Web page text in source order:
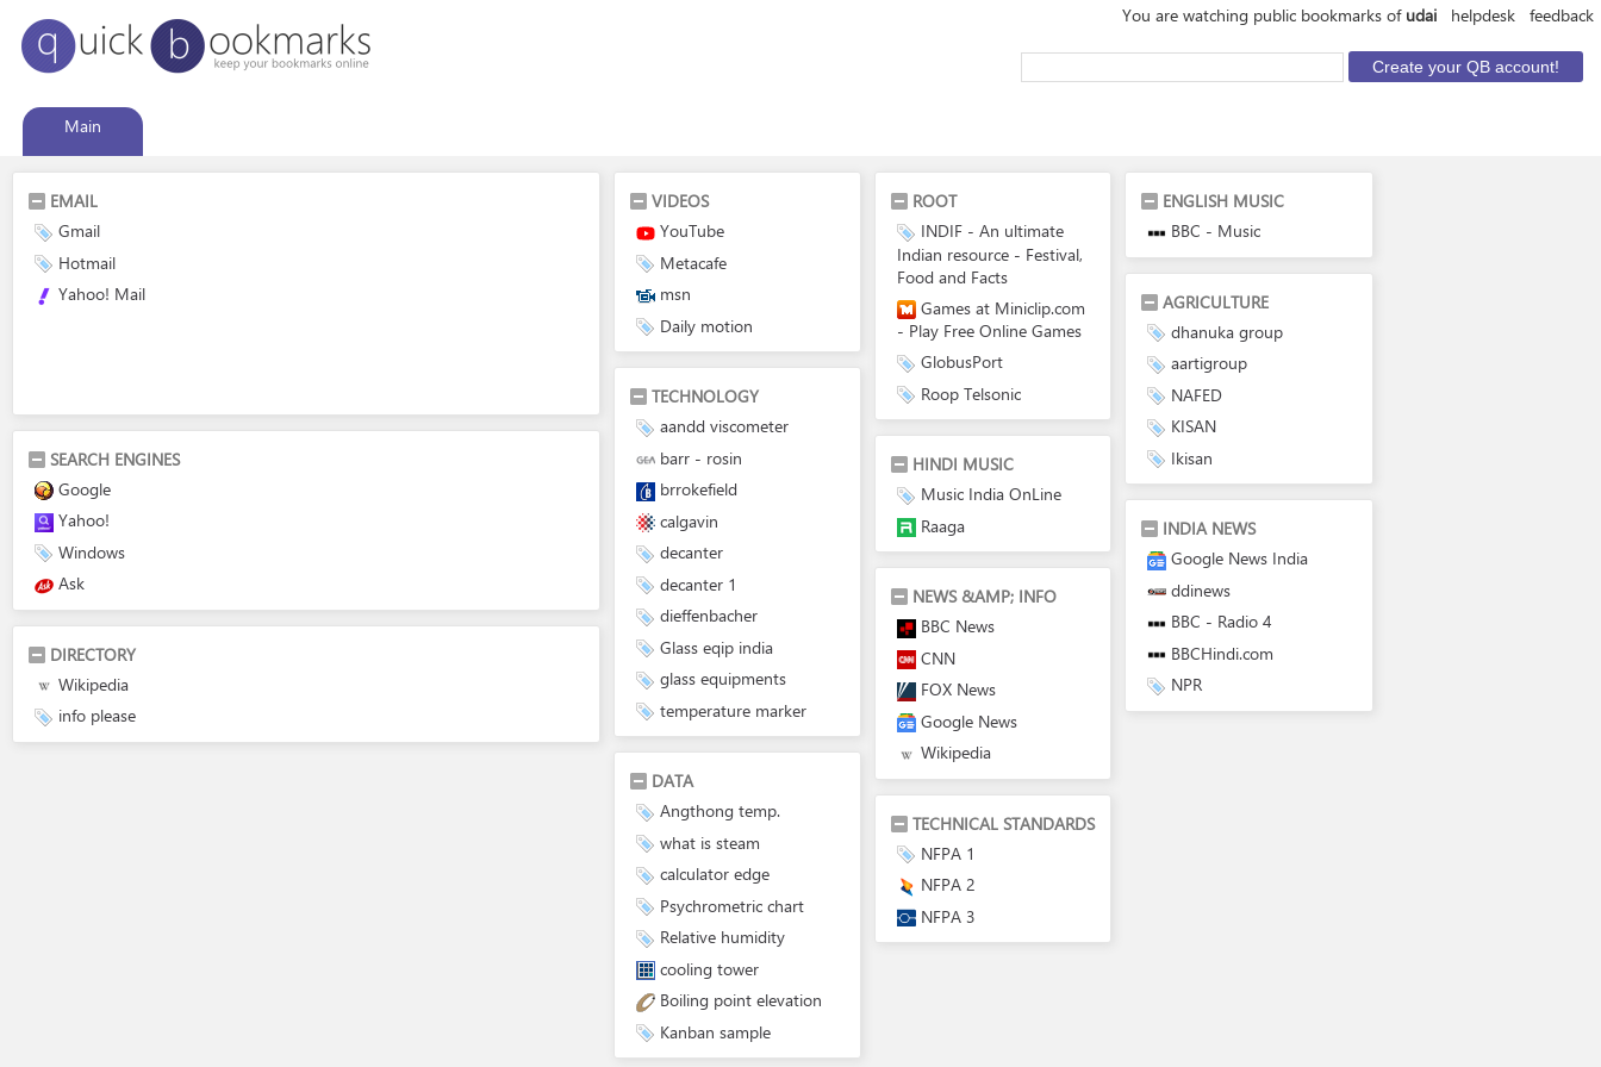
You are watching public bookmarks of udai helpdesk feedback
Main
EMAIL
Gmail
Hotmail
Yahoo! Mail
SEARCH ENGINES
Google
Yahoo!
Windows
Ask
DIRECTORY
Wikipedia
info please
VIDEOS
YouTube
Metacafe
msn
Daily motion
TECHNOLOGY
aandd viscometer
barr - rosin
brrokefield
calgavin
decanter
decanter 1
dieffenbacher
Glass eqip india
glass equipments
temperature marker
DATA
Angthong temp.
what is steam
calculator edge
Psychrometric chart
Relative humidity
cooling tower
Boiling point elevation
Kanban sample
ROOT
INDIF - An ultimate
Indian resource - Festival,
Food and Facts
Games at Miniclip.com
- Play Free Online Games
GlobusPort
Roop Telsonic
HINDI MUSIC
Music India OnLine
Raaga
NEWS &AMP; INFO
BBC News
CNN
FOX News
Google News
Wikipedia
TECHNICAL STANDARDS
NFPA 1
NFPA 2
NFPA 3
ENGLISH MUSIC
BBC - Music
AGRICULTURE
dhanuka group
aartigroup
NAFED
KISAN
Ikisan
INDIA NEWS
Google News India
ddinews
BBC - Radio 4
BBCHindi.com
NPR